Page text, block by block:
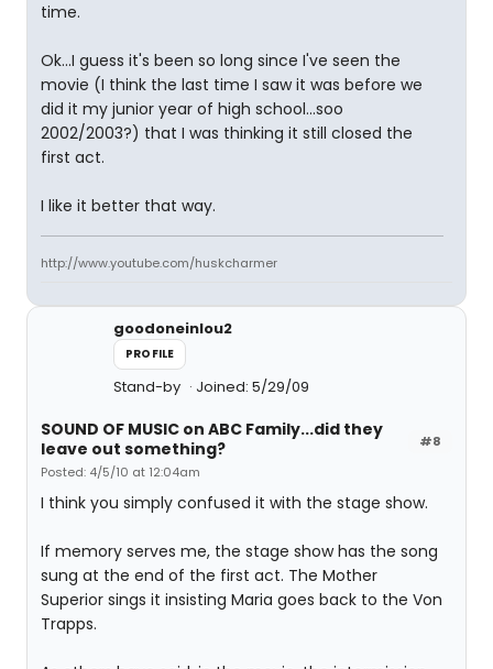
time.
Ok...I guess it's been so long since I've seen the
movie (I think the last time I saw it was before we
did it my junior year of high school...soo
2002/2003?) that I was thinking it still closed the
first act.
I like it better that way.
http://www.youtube.com/huskcharmer
goodoneinlou2
PROFILE
Stand-by Joined: 5/29/09
#8
SOUND OF MUSIC on ABC Family...did they
leave out something?
Posted: 4/5/10 at 12:04am
I think you simply confused it with the stage show.
If memory serves me, the stage show has the song
sung at the end of the first act. The Mother
Superior sings it insisting Maria goes back to the Von
Trapps.